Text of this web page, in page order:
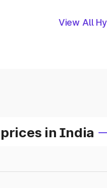
View All
in India